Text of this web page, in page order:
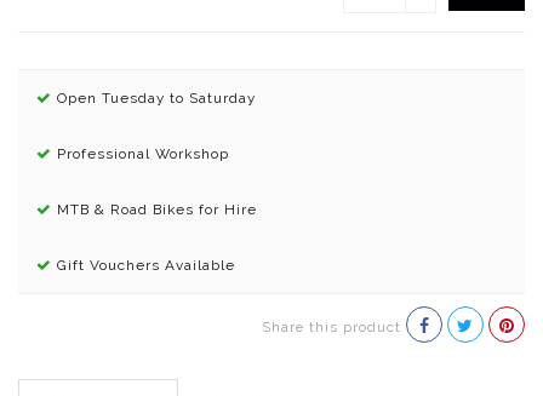
Open Tuesday to Saturday
Professional Workshop
MTB & Road Bikes for Hire
Gift Vouchers Available
Share this product